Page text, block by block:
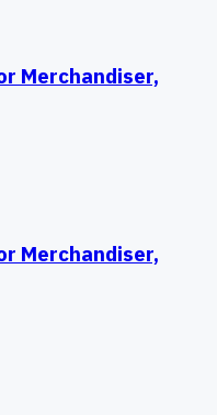
Merchandiser,
Merchandiser,